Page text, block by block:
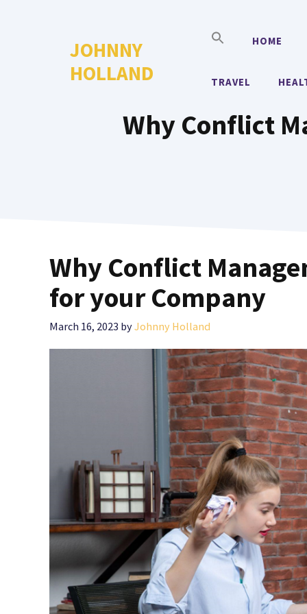
JOHNNY
HOLLAND
HOME
TRAVEL
Why Conflict
Why Conflict
for your Company
March 16, 2023 byJohnny Holland